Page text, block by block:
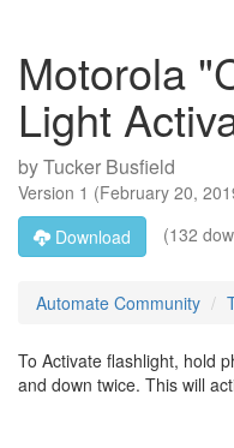
Motorola
Light
byTucker Busfield
Version 1 (February 20,
Download
(132
Automate Community
To Activate flashlight, hold
and down twice. This will